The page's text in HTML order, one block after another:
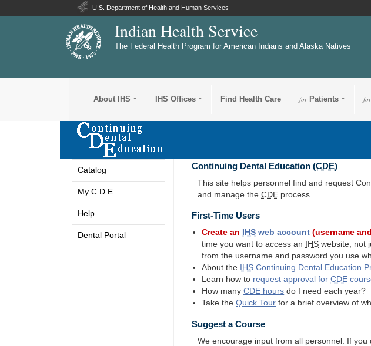
U.S. Department of Health and Human Services
Indian Health Service
The Federal Health Program for American Indians and Alaska Natives
About IHS IHS Offices Find Health Care forPatients for
Catalog
My C D E
Help
Dental Portal
Continuing Dental Education (CDE)
This site helps personnel find and request
and manage theCDE process.
First-Time Users
Create an IHS web account (username
time you want to access an
IHS website, not
from the username and password you use
About the
IHS Continuing Dental Education
Learn how to request approval forCDE
How manyCDE hours do I need each year?
Take theQuick Tour for a brief overview of
Suggest a Course
We encourage input from all personnel. If